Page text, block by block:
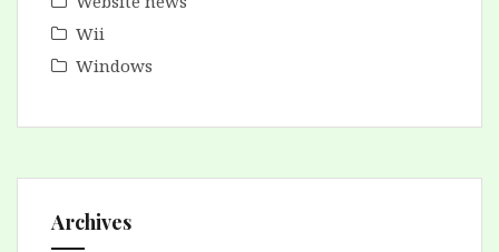
Wii
Windows
Archives